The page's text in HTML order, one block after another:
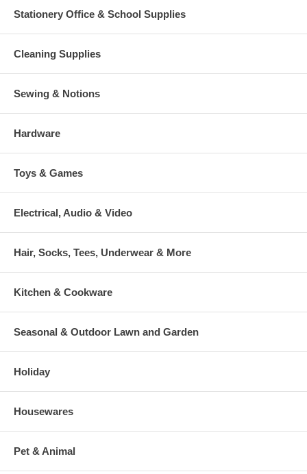
Stationery Office & School Supplies
Cleaning Supplies
Sewing & Notions
Hardware
Toys & Games
Electrical, Audio & Video
Hair, Socks, Tees, Underwear & More
Kitchen & Cookware
Seasonal & Outdoor Lawn and Garden
Holiday
Housewares
Pet & Animal